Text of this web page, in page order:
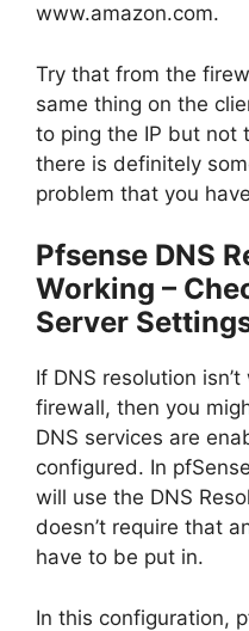
www.amazon.com.
Try that from the
same thing on the
to ping the IP but not
there is definitely
problem that you
Pfsense DNS
Working –
Server
If DNS resolution
firewall, then you
DNS services are
configured. In
will use the DNS
doesn’t require that
have to be put in.
In this configuration,